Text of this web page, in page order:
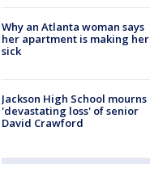
Why an Atlanta woman says
her apartment is making her
sick
Jackson High School mourns
'devastating loss' of senior
David Crawford